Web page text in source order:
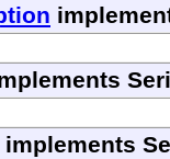
implements